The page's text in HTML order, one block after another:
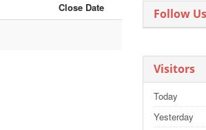
Close Date
Follow Us
Visitors
Today
Yesterday